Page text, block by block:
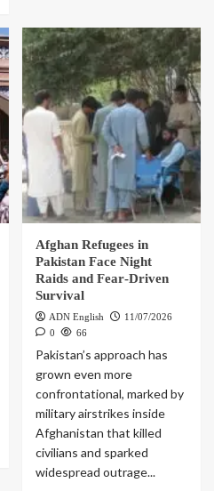
Afghan Refugees in
Pakistan Face Night
Raids and Fear‑Driven
Survival
ADN English
11/07/2026
0
66
Pakistan’s approach has
grown even more
confrontational, marked by
military airstrikes inside
Afghanistan that killed
civilians and sparked
widespread outrage...